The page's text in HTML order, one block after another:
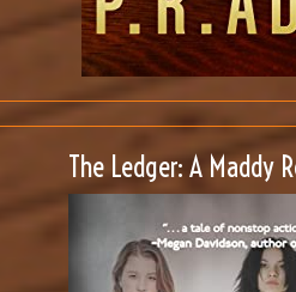
The Ledger: A Maddy